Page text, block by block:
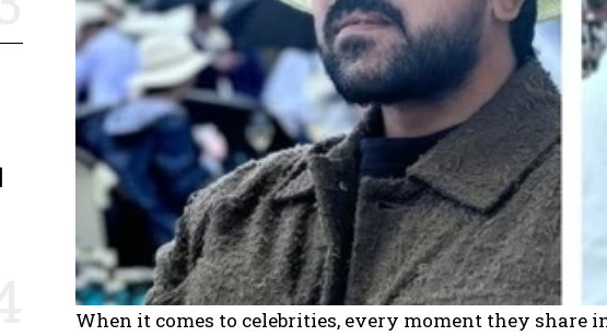
When it comes to celebrities, every moment they